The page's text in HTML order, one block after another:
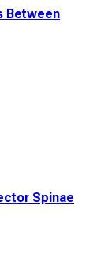
Between
Spinae